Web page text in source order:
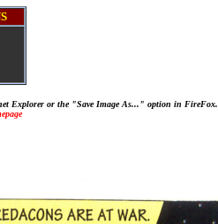
Explorer or the "Save Image As..." option in FireFox.